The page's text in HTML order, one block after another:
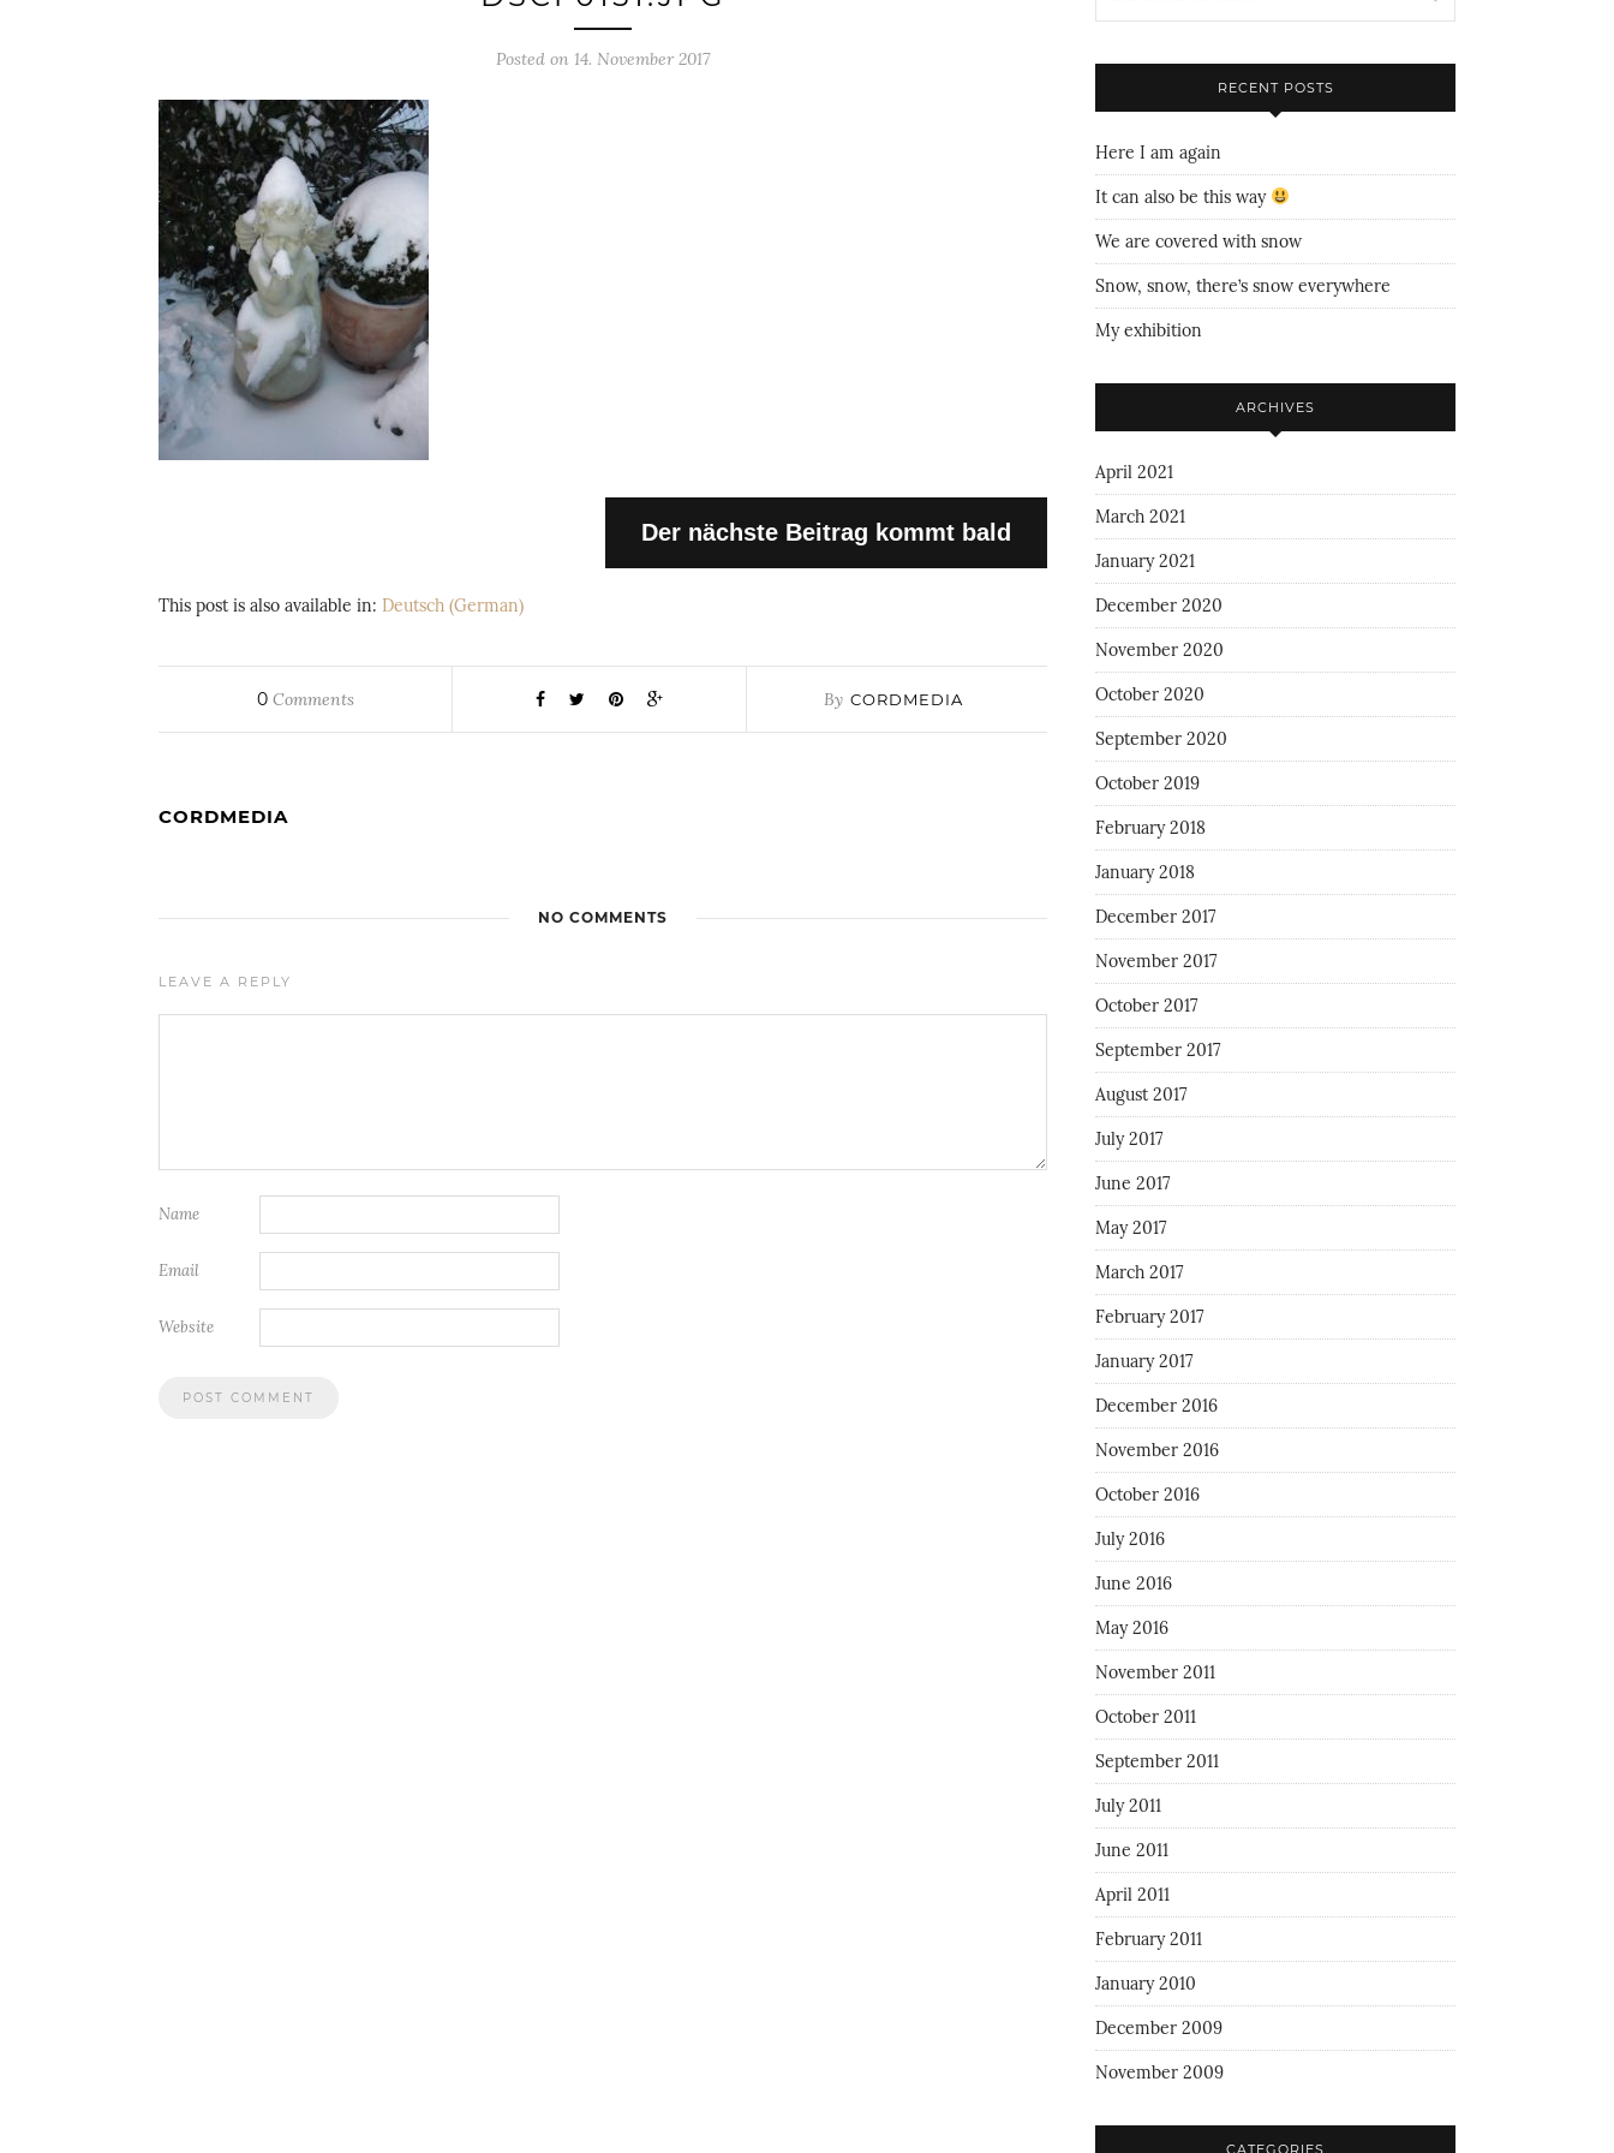
Posted on 14. November 2017
Der nächste Beitrag kommt bald
This post is also available in: Deutsch (German)
0Comments By CORDMEDIA
CORDMEDIA
NO COMMENTS
LEAVE A REPLY
Name
Email
Website
RECENT POSTS
Here I am again
It can also be this way
We are covered with snow
Snow, snow, there’s snow everywhere
My exhibition
ARCHIVES
April 2021
March 2021
January 2021
December 2020
November 2020
October 2020
September 2020
October 2019
February 2018
January 2018
December 2017
November 2017
October 2017
September 2017
August 2017
July 2017
June 2017
May 2017
March 2017
February 2017
January 2017
December 2016
November 2016
October 2016
July 2016
June 2016
May 2016
November 2011
October 2011
September 2011
July 2011
June 2011
April 2011
February 2011
January 2010
December 2009
November 2009
CATEGORIES